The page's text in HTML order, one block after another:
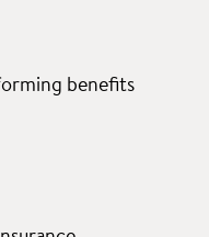
benefits